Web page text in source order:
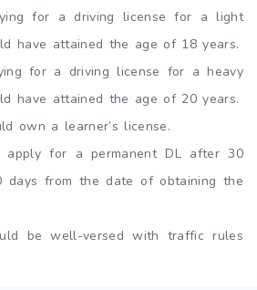
for a driving license for a light
have attained the age of 18 years.
for a driving license for a heavy
have attained the age of 20 years.
own a learner’s license.
apply for a permanent DL after 30
days from the date of obtaining the
be well-versed with traffic rules